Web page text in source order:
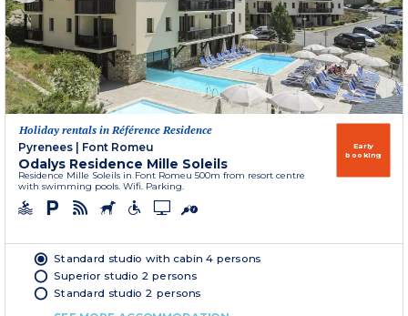
Holiday rentals in Référence Residence
Pyrenees
Font Romeu
Odalys Residence Mille Soleils
Residence Mille Soleils in Font Romeu 500m from resort centre
with swimming pools. Wifi. Parking.
Early
booking
Standard studio with cabin 4 persons
Superior studio 2 persons
Standard studio 2 persons